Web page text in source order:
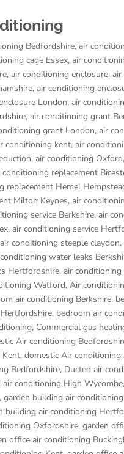
Bedfordshire, air
cage Essex, air
, air conditioning enclosure, air
, air conditioning
London, air
, air conditioning grant
grant London, air
conditioning kent, air
, air conditioning Oxford,
conditioning replacement
replacement Hemel
Milton Keynes, air
service Berkshire, air
, air conditioning service
air conditioning steeple claydon,
water leaks
Hertfordshire, air
Watford, Air
air conditioning Berkshire,
, bedroom air
, Commercial gas
Air conditioning
Kent, domestic Air conditioning
Bedfordshire, Ducted air
air conditioning High Wycombe,
, garden building air
building air conditioning
Oxfordshire, garden
office air conditioning